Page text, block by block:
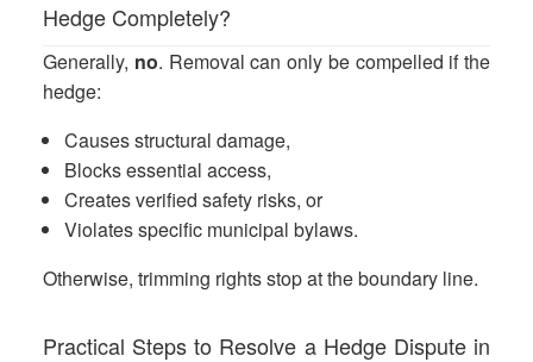
Hedge Completely?
Generally, no. Removal can only be compelled if the
hedge:
Causes structural damage,
Blocks essential access,
Creates verified safety risks, or
Violates specific municipal bylaws.
Otherwise, trimming rights stop at the boundary line.
Practical Steps to Resolve a Hedge Dispute in